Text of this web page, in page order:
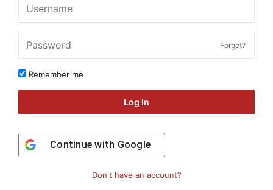
Forget?
Remember me
Log In
Continue with Google
Don't have an account?